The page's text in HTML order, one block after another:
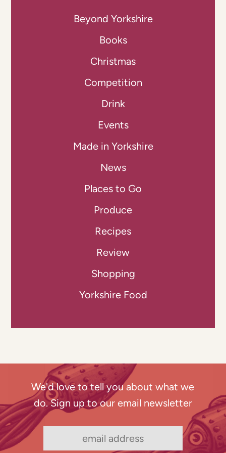
Beyond Yorkshire
Books
Christmas
Competition
Drink
Events
Made in Yorkshire
News
Places to Go
Produce
Recipes
Review
Shopping
Yorkshire Food
We'd love to tell you about what we
do. Sign up to our email newsletter